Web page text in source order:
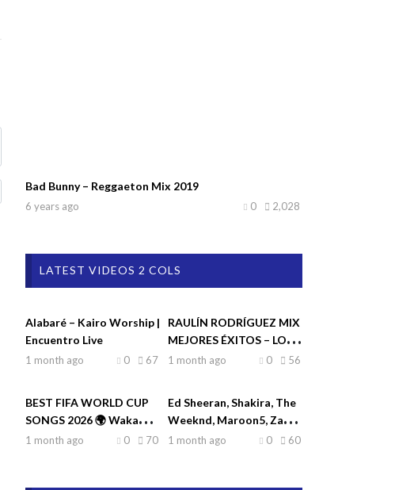
Bad Bunny – Reggaeton Mix 2019
6 years ago 2,028
0
LATEST VIDEOS 2 COLS
Alabaré – Kairo Worship |
Encuentro Live
1 month ago 67
0
RAULÍN RODRÍGUEZ MIX
MEJORES ÉXITOS – LO
MEJOR DE RAULIN
1 month ago 56
0
BEST FIFA WORLD CUP
SONGS 2026 🌍 Waka
Waka, Dai Dai, La La La,
1 month ago 70
0
Ed Sheeran, Shakira, The
Weeknd, Maroon5, Zayn
♫| Top Hits 2026
1 month ago 60
0